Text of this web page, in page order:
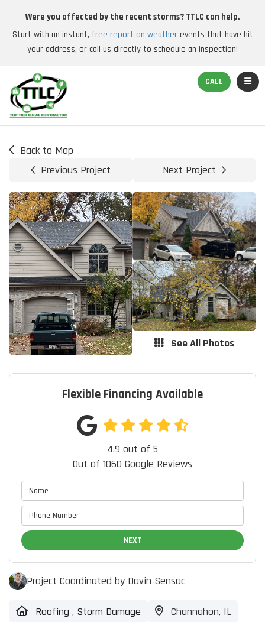
Were you affected by the recent storms? TTLC can help.
Start with an instant, free report on weatherevents that have hit
your address, or call us directly to schedule an inspection!
CALL
Back to Map
Previous Project
Next Project
See All Photos
Flexible Financing Available
4.9 out of 5
Out of 1060 Google Reviews
NEXT
Project Coordinated by Davin Sensac
Roofing , Storm Damage Channahon, IL